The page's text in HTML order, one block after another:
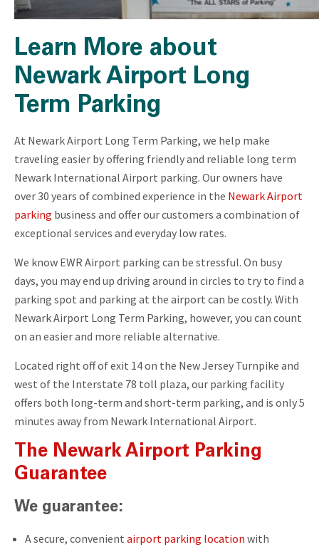
Learn More about
Newark Airport Long
Term Parking
At Newark Airport Long Term Parking, we help make
traveling easier by offering friendly and reliable long term
Newark International Airport parking. Our owners have
over 30 years of combined experience in the Newark Airport
parking business and offer our customers a combination of
exceptional services and everyday low rates.
We know EWR Airport parking can be stressful. On busy
days, you may end up driving around in circles to try to find a
parking spot and parking at the airport can be costly. With
Newark Airport Long Term Parking, however, you can count
on an easier and more reliable alternative.
Located right off of exit 14 on the New Jersey Turnpike and
west of the Interstate 78 toll plaza, our parking facility
offers both long-term and short-term parking, and is only 5
minutes away from Newark International Airport.
The Newark Airport Parking
Guarantee
We guarantee:
A secure, convenient airport parking location with